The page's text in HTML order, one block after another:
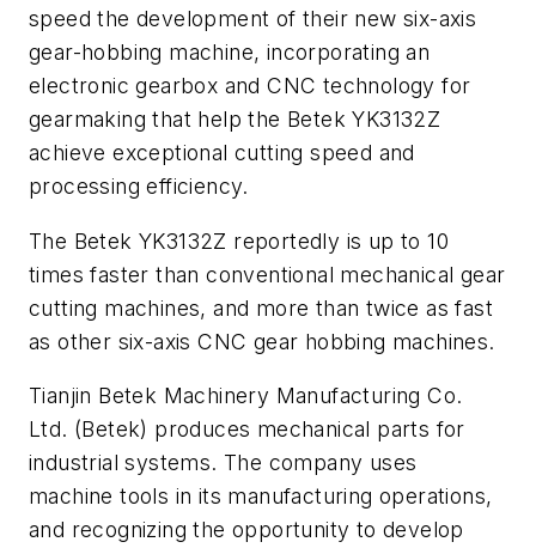
speed the development of their new six-axis
gear-hobbing machine, incorporating an
electronic gearbox and CNC technology for
gearmaking that help the Betek YK3132Z
achieve exceptional cutting speed and
processing efficiency.
The Betek YK3132Z reportedly is up to 10
times faster than conventional mechanical gear
cutting machines, and more than twice as fast
as other six-axis CNC gear hobbing machines.
Tianjin Betek Machinery Manufacturing Co.
Ltd. (Betek) produces mechanical parts for
industrial systems. The company uses
machine tools in its manufacturing operations,
and recognizing the opportunity to develop